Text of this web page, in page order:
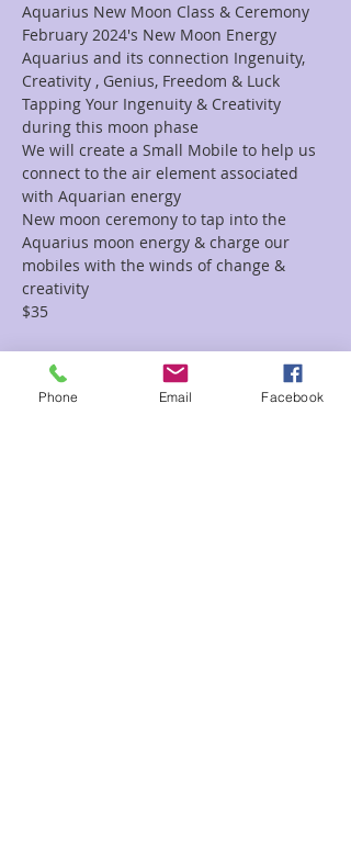
Aquarius New Moon Class & Ceremony
February 2024's New Moon Energy
Aquarius and its connection Ingenuity,
Creativity , Genius, Freedom & Luck
Tapping Your Ingenuity & Creativity
during this moon phase
We will create a Small Mobile to help us
connect to the air element associated
with Aquarian energy
New moon ceremony to tap into the
Aquarius moon energy & charge our
mobiles with the winds of change &
creativity
$35
Tickets
Phone Email Facebook